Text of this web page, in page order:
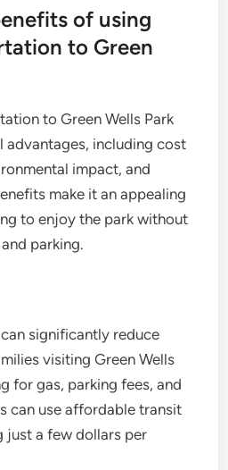
of using
to Green
to Green Wells Park
advantages, including cost
impact, and
make it an appealing
to enjoy the park without
parking.
significantly reduce
visiting Green Wells
for gas, parking fees, and
can use affordable transit
a few dollars per